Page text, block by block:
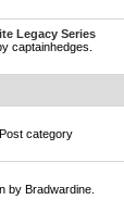
Legacy Series
captainhedges.
category
by Bradwardine.